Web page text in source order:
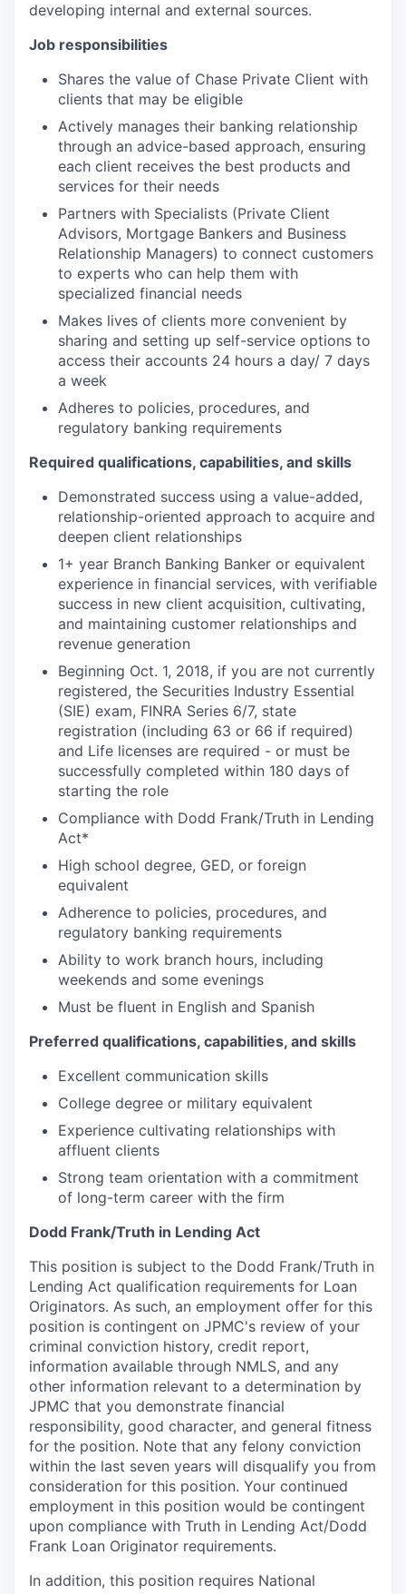
developing internal and external sources.
Job responsibilities
Shares the value of Chase Private Client with
clients that may be eligible
Actively manages their banking relationship
through an advice-based approach, ensuring
each client receives the best products and
services for their needs
Partners with Specialists (Private Client
Advisors, Mortgage Bankers and Business
Relationship Managers) to connect customers
to experts who can help them with
specialized financial needs
Makes lives of clients more convenient by
sharing and setting up self-service options to
access their accounts 24 hours a day/ 7 days
a week
Adheres to policies, procedures, and
regulatory banking requirements
Required qualifications, capabilities, and skills
Demonstrated success using a value-added,
relationship-oriented approach to acquire and
deepen client relationships
1+ year Branch Banking Banker or equivalent
experience in financial services, with verifiable
success in new client acquisition, cultivating,
and maintaining customer relationships and
revenue generation
Beginning Oct. 1, 2018, if you are not currently
registered, the Securities Industry Essential
(SIE) exam, FINRA Series 6/7, state
registration (including 63 or 66 if required)
and Life licenses are required - or must be
successfully completed within 180 days of
starting the role
Compliance with Dodd Frank/Truth in Lending
Act*
High school degree, GED, or foreign
equivalent
Adherence to policies, procedures, and
regulatory banking requirements
Ability to work branch hours, including
weekends and some evenings
Must be fluent in English and Spanish
Preferred qualifications, capabilities, and skills
Excellent communication skills
College degree or military equivalent
Experience cultivating relationships with
affluent clients
Strong team orientation with a commitment
of long-term career with the firm
Dodd Frank/Truth in Lending Act
This position is subject to the Dodd Frank/Truth in
Lending Act qualification requirements for Loan
Originators. As such, an employment offer for this
position is contingent on JPMC's review of your
criminal conviction history, credit report,
information available through NMLS, and any
other information relevant to a determination by
JPMC that you demonstrate financial
responsibility, good character, and general fitness
for the position. Note that any felony conviction
within the last seven years will disqualify you from
consideration for this position. Your continued
employment in this position would be contingent
upon compliance with Truth in Lending Act/Dodd
Frank Loan Originator requirements.
In addition, this position requires National